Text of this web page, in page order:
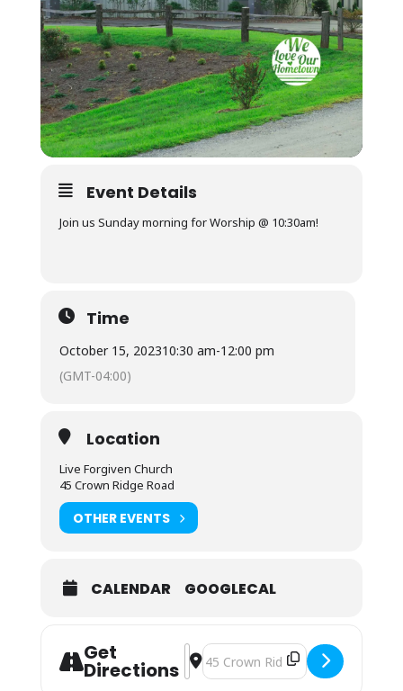
Event Details
Join us Sunday morning for Worship @ 10:30am!
Time
October 15, 202310:30 am-12:00 pm
(GMT-04:00)
Location
Live Forgiven Church
45 Crown Ridge Road
OTHER EVENTS
CALENDAR GOOGLECAL
Get
Directions
Address - Sunday Morning Worship []
Destination Address - Sunday